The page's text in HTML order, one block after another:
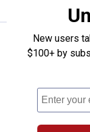
New users
$100+ by